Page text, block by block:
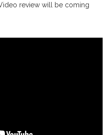
review will be coming